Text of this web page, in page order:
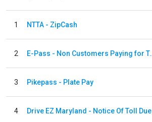
1 NTTA - ZipCash
2 E-Pass - Non
3 Pikepass - Plate Pay
4 Drive EZ Maryland - Notice Of Toll Due